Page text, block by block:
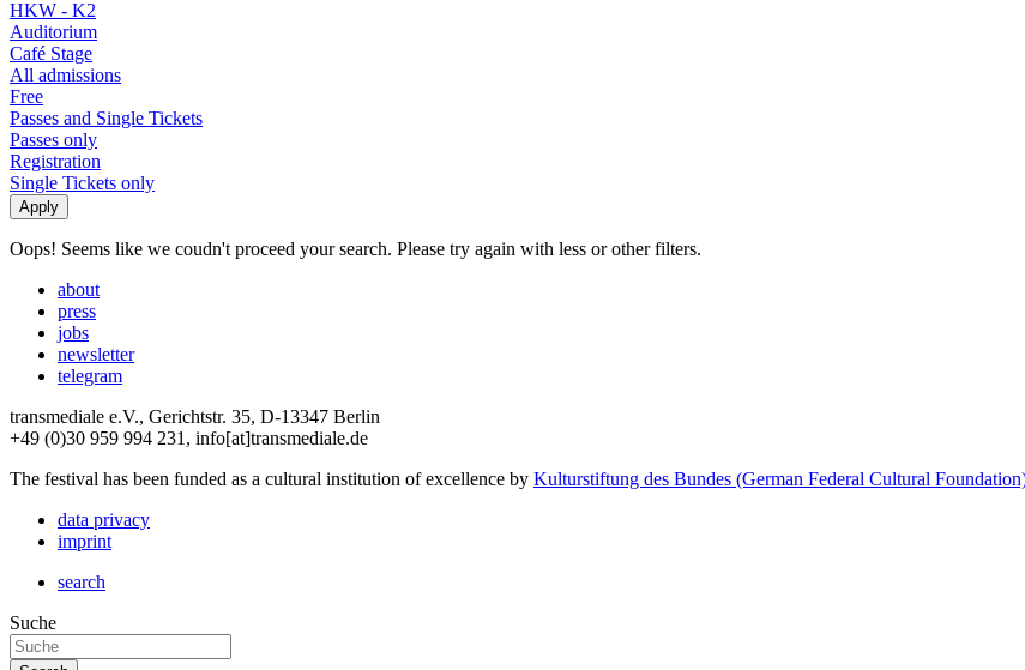
HKW - K2
Auditorium
Café Stage
All admissions
Free
Passes and Single Tickets
Passes only
Registration
Single Tickets only
Oops! Seems like we coudn't proceed your search. Please try again with less or other filters.
about
press
jobs
newsletter
telegram
transmediale e.V., Gerichtstr. 35, D-13347 Berlin
+49 (0)30 959 994 231, info[at]transmediale.de
The festival has been funded as a cultural institution of excellence by Kulturstiftung des Bundes (German Federal Cultural
data privacy
imprint
search
Suche